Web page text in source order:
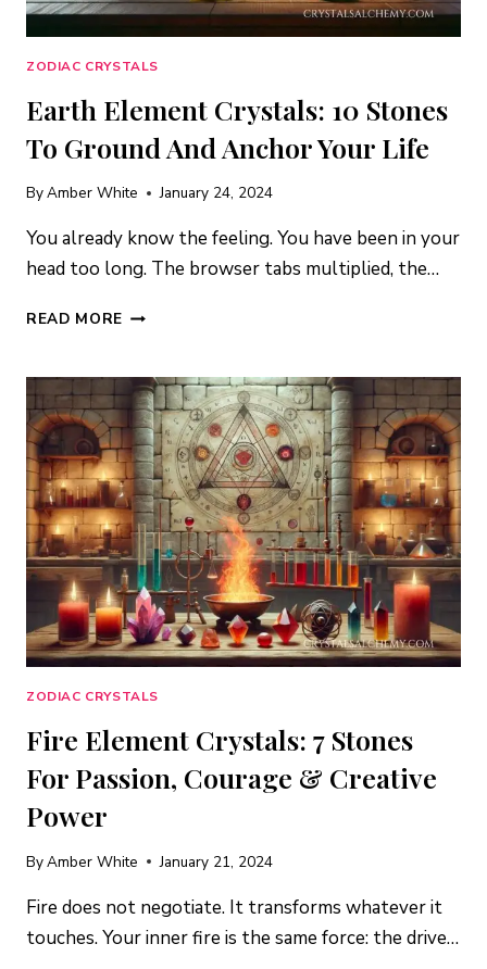
ZODIAC CRYSTALS
Earth Element Crystals: 10 Stones
To Ground And Anchor Your Life
ByAmber White January 24, 2024
You already know the feeling. You have been in your
head too long. The browser tabs multiplied, the…
READ MORE EARTH
10
STONES
TO
GROUND
AND
ANCHOR
YOUR
LIFE
ZODIAC CRYSTALS
Fire Element Crystals: 7 Stones
For Passion, Courage & Creative
Power
ByAmber White January 21, 2024
Fire does not negotiate. It transforms whatever it
touches. Your inner fire is the same force: the drive…